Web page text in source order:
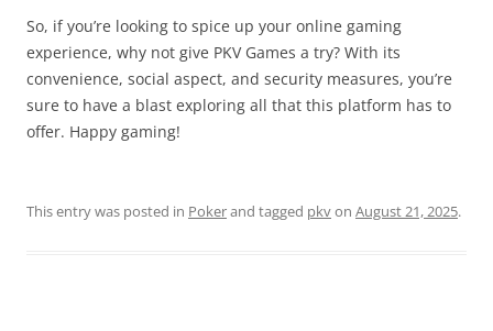
So, if you’re looking to spice up your online gaming
experience, why not give PKV Games a try? With its
convenience, social aspect, and security measures, you’re
sure to have a blast exploring all that this platform has to
offer. Happy gaming!
This entry was posted in Pokerand tagged pkvon August 21, 2025.